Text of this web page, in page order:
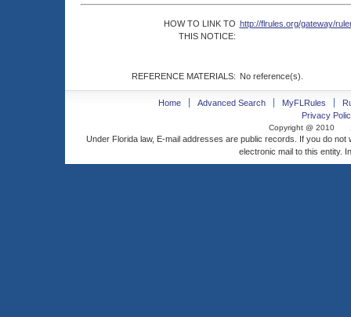
HOW TO LINK TO
THIS NOTICE:
http://flrules.org/gateway/
REFERENCE MATERIALS: No reference(s).
Home Advanced Search MyFLRules
Privacy
Copyright @ 2010
Under Florida law, E-mail addresses are public records. If you do
electronic mail to this entity.